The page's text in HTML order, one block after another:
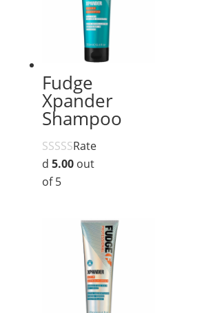
Fudge
Xpander
Shampoo
Rate
d 5.00out
of 5